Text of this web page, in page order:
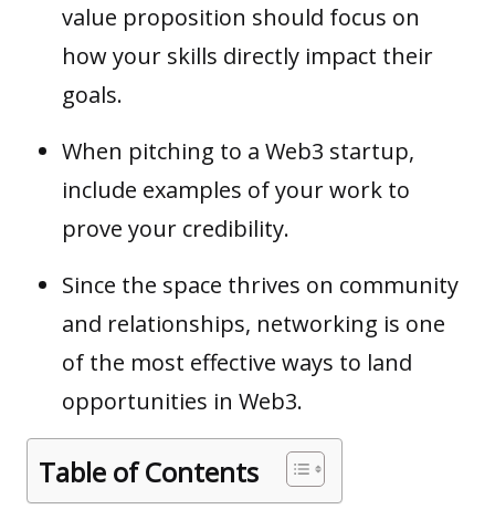
value proposition should focus on
how your skills directly impact their
goals.
When pitching to a Web3 startup,
include examples of your work to
prove your credibility.
Since the space thrives on community
and relationships, networking is one
of the most effective ways to land
opportunities in Web3.
Table of Contents